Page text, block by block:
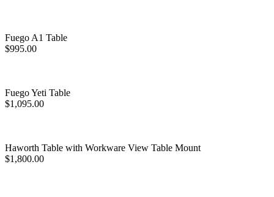
Fuego A1 Table
$995.00
Fuego Yeti Table
$1,095.00
Haworth Table with Workware View Table Mount
$1,800.00